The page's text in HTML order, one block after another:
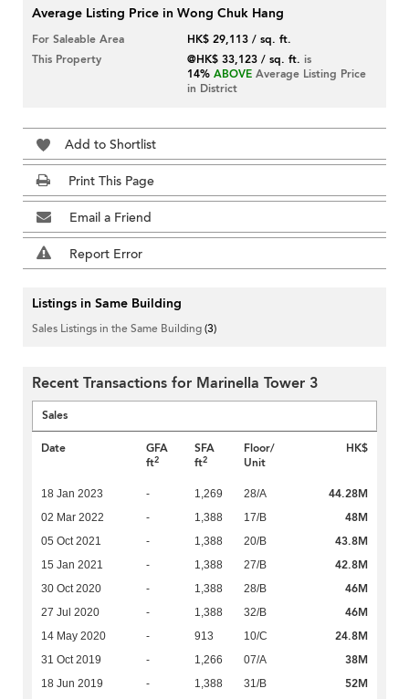
Average Listing Price in Wong Chuk Hang
For Saleable Area
HK$ 29,113 / sq. ft.
This Property
@HK$ 33,123 / sq. ft. is
14% ABOVE Average Listing Price
in District
Add to Shortlist
Print This Page
Email a Friend
Report Error
Listings in Same Building
Sales Listings in the Same Building(3)
Recent Transactions for Marinella Tower 3
Sales
Date
GFA
ft2
SFA
ft2
Floor/
Unit
HK$
18 Jan 2023 - 1,269 28/A 44.28M
02 Mar 2022 - 1,388 17/B 48M
05 Oct 2021 - 1,388 20/B 43.8M
15 Jan 2021 - 1,388 27/B 42.8M
30 Oct 2020 - 1,388 28/B 46M
27 Jul 2020 - 1,388 32/B 46M
14 May 2020 - 913 10/C 24.8M
31 Oct 2019 - 1,266 07/A 38M
18 Jun 2019 - 1,388 31/B 52M